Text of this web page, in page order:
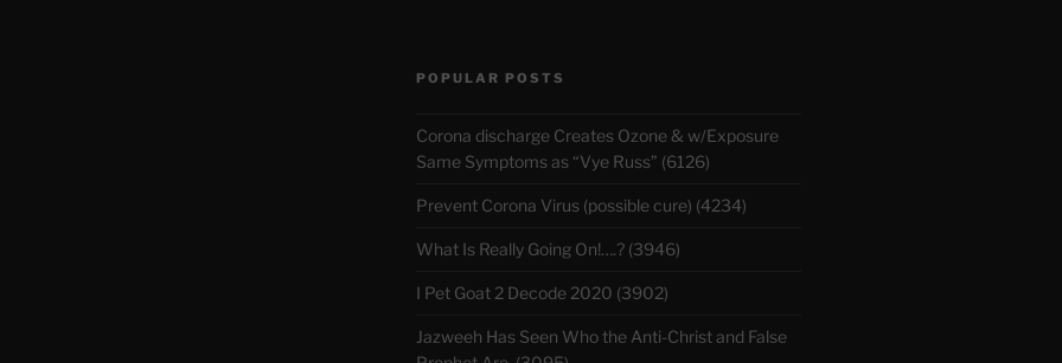
POPULAR POSTS
Corona discharge Creates Ozone & w/Exposure
Same Symptoms as “Vye Russ” (6126)
Prevent Corona Virus (possible cure) (4234)
What Is Really Going On!….? (3946)
I Pet Goat 2 Decode 2020 (3902)
Jazweeh Has Seen Who the Anti-Christ and False